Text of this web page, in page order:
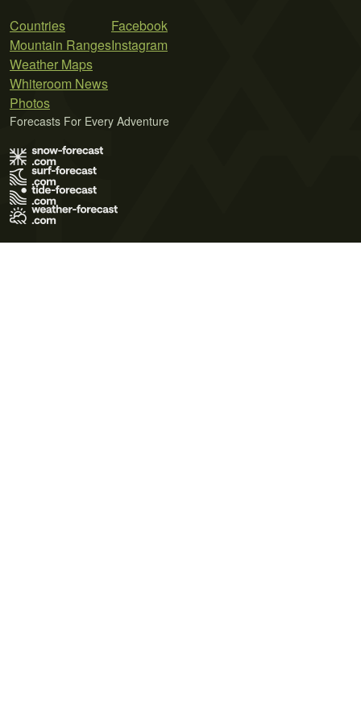
Countries
Mountain Ranges
Weather Maps
Whiteroom News
Photos
Facebook
Instagram
Forecasts For Every Adventure